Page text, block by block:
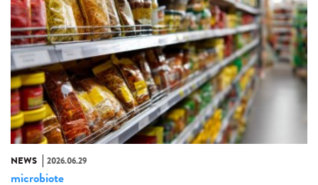
NEWS 2026.06.29
microbiote